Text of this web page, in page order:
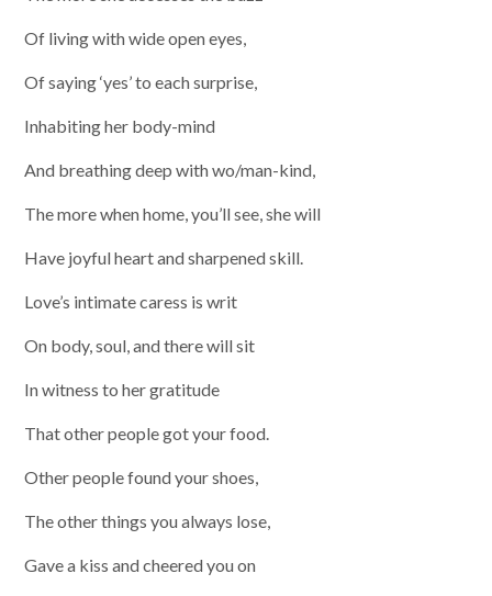
Of living with wide open eyes,
Of saying ‘yes’ to each surprise,
Inhabiting her body-mind
And breathing deep with wo/man-kind,
The more when home, you’ll see, she will
Have joyful heart and sharpened skill.
Love’s intimate caress is writ
On body, soul, and there will sit
In witness to her gratitude
That other people got your food.
Other people found your shoes,
The other things you always lose,
Gave a kiss and cheered you on